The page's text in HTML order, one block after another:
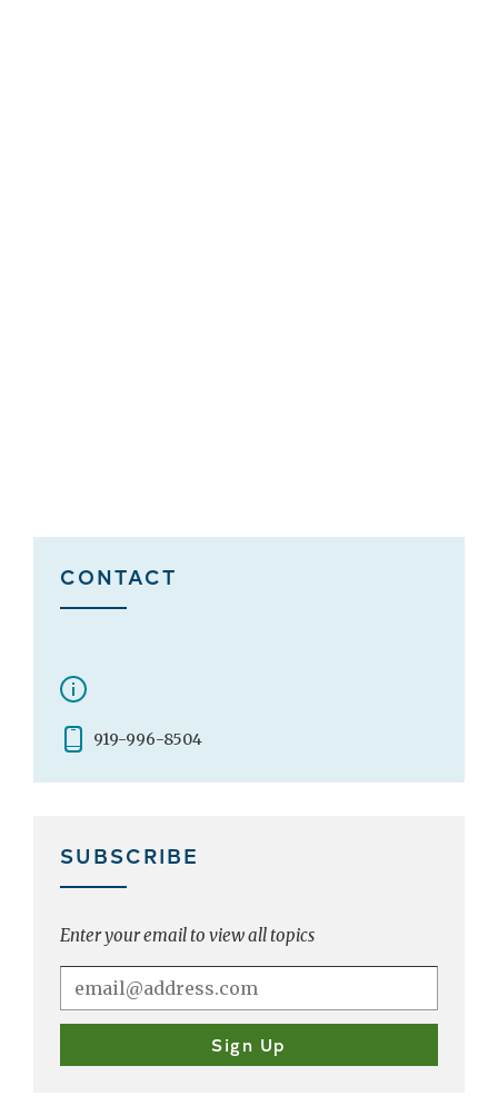
CONTACT
919-996-8504
SUBSCRIBE
Enter your email to view all topics